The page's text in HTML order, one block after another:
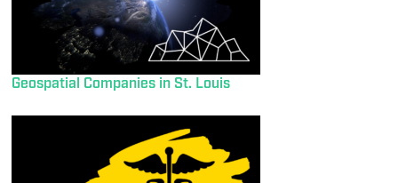
Geospatial Companies in St. Louis